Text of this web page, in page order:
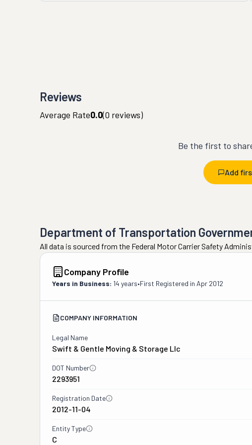
Reviews
Average Rate0.0(0 reviews)
Be the first to
Add
Department of Transportation
All data is sourced from the Federal Motor Carrier Safety
Company Profile
Years in Business: 14 years•First Registered in Apr 2012
COMPANY INFORMATION
Legal Name
Swift & Gentle Moving & Storage Llc
DOT Number
2293951
Registration Date
2012-11-04
Entity Type
C